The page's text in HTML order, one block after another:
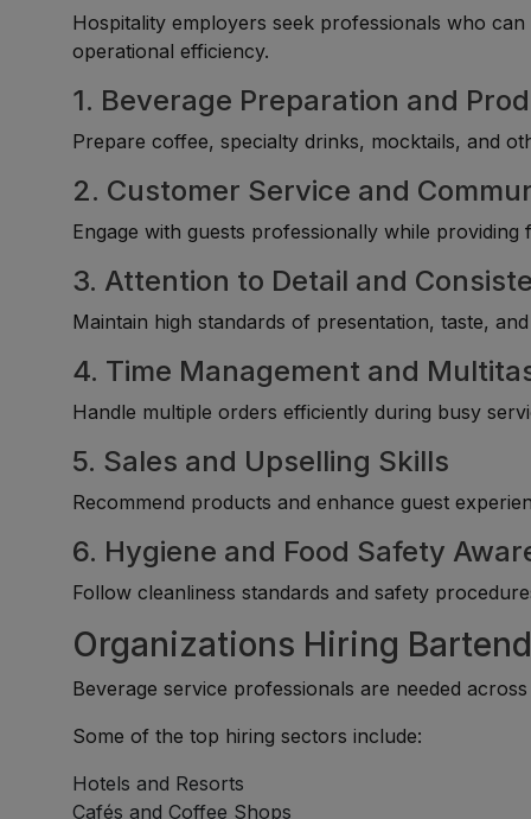
Hospitality employers seek professionals who
operational efficiency.
1. Beverage Preparation and
Prepare coffee, specialty drinks, mocktails, and
2. Customer Service and
Engage with guests professionally while providing
3. Attention to Detail and
Maintain high standards of presentation, taste,
4. Time Management and
Handle multiple orders efficiently during busy
5. Sales and Upselling Skills
Recommend products and enhance guest
6. Hygiene and Food Safety
Follow cleanliness standards and safety
Organizations Hiring
Beverage service professionals are needed
Some of the top hiring sectors include:
Hotels and Resorts
Cafés and Coffee Shops